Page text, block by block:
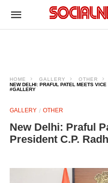
HOME GALLERY
OTHER
NEW DELHI: PRAFUL PATEL MEETS
#GALLERY
GALLERY OTHER
New Delhi: Praful
President C.P.